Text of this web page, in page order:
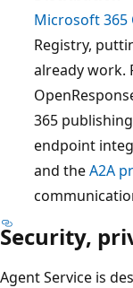
Microsoft 365
Registry,
already work.
365
endpoint
and theA2A
Security,
Agent Service is